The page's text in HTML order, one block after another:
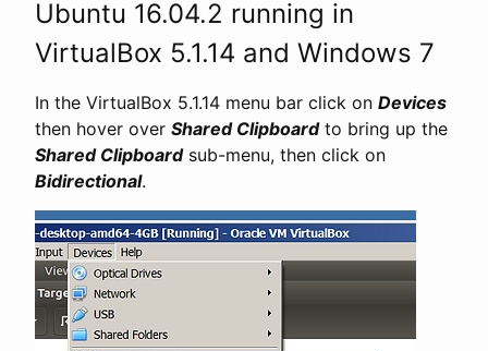
Ubuntu 16.04.2 running in
VirtualBox 5.1.14 and Windows 7
In the VirtualBox 5.1.14 menu bar click on Devices
then hover over Shared Clipboardto bring up the
Shared Clipboardsub-menu, then click on
Bidirectional.